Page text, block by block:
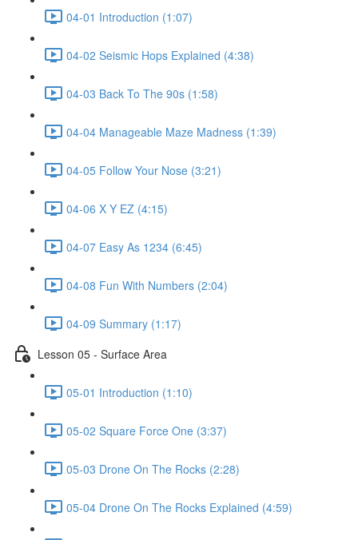
04-01 Introduction (1:07)
04-02 Seismic Hops Explained (4:38)
04-03 Back To The 90s (1:58)
04-04 Manageable Maze Madness (1:39)
04-05 Follow Your Nose (3:21)
04-06 X Y EZ (4:15)
04-07 Easy As 1234 (6:45)
04-08 Fun With Numbers (2:04)
04-09 Summary (1:17)
Lesson 05 - Surface Area
05-01 Introduction (1:10)
05-02 Square Force One (3:37)
05-03 Drone On The Rocks (2:28)
05-04 Drone On The Rocks Explained (4:59)